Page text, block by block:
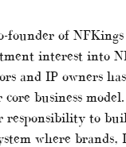
founder of NFKings
interest into
and IP owners
business
responsibility to
where